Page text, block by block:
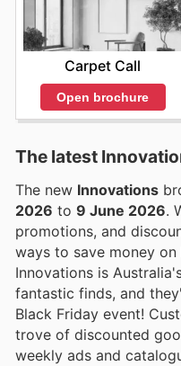
Carpet Call
Open brochure
The latest
The new Innovations
2026 to 9 June 2026 .
promotions, and
ways to save money on
Innovations is
fantastic finds, and
Black Friday event!
trove of discounted
weekly ads and